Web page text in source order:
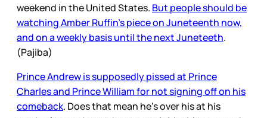
weekend in the United States. But people should be
watching Amber Ruffin’s piece on Juneteenth now,
and on a weekly basis until the next Juneteeth.
(Pajiba)
Prince Andrew is supposedly pissed at Prince
Charles and Prince William for not signing off on his
comeback. Does that mean he’s over his at his